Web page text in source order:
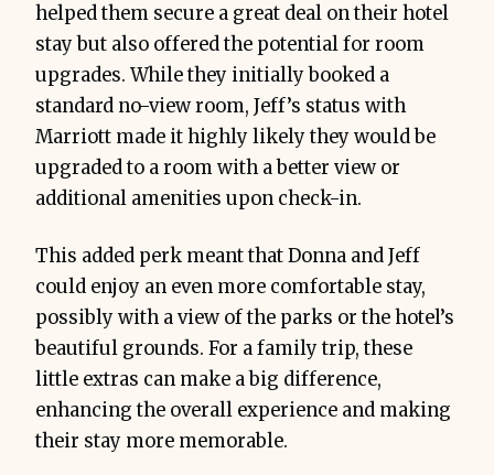
helped them secure a great deal on their hotel
stay but also offered the potential for room
upgrades. While they initially booked a
standard no-view room, Jeff’s status with
Marriott made it highly likely they would be
upgraded to a room with a better view or
additional amenities upon check-in.
This added perk meant that Donna and Jeff
could enjoy an even more comfortable stay,
possibly with a view of the parks or the hotel’s
beautiful grounds. For a family trip, these
little extras can make a big difference,
enhancing the overall experience and making
their stay more memorable.